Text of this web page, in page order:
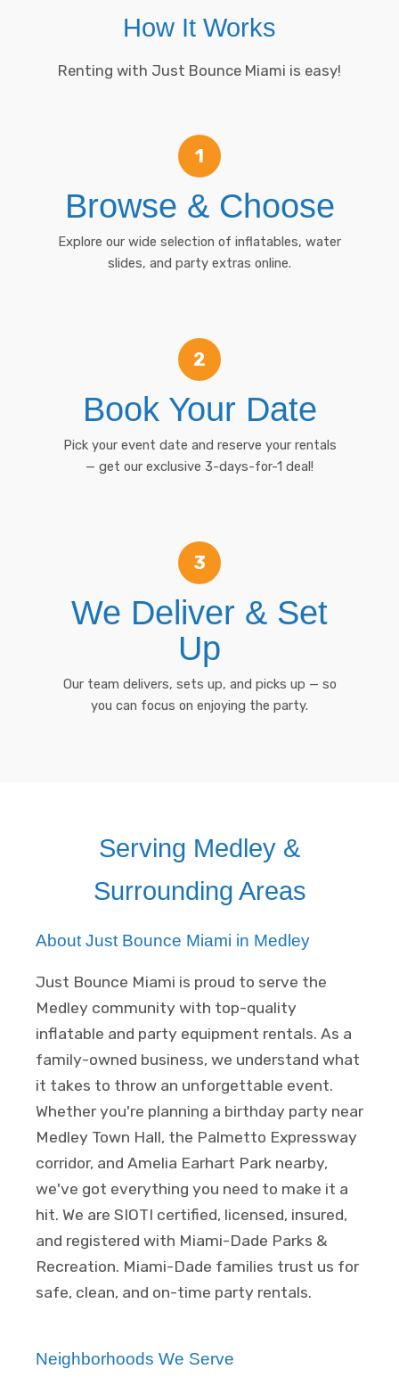
How It Works
Renting with Just Bounce Miami is easy!
1
Browse & Choose
Explore our wide selection of inflatables, water
slides, and party extras online.
2
Book Your Date
Pick your event date and reserve your rentals
— get our exclusive 3-days-for-1 deal!
3
We Deliver & Set
Up
Our team delivers, sets up, and picks up — so
you can focus on enjoying the party.
Serving Medley &
Surrounding Areas
About Just Bounce Miami in Medley
Just Bounce Miami is proud to serve the
Medley community with top-quality
inflatable and party equipment rentals. As a
family-owned business, we understand what
it takes to throw an unforgettable event.
Whether you're planning a birthday party near
Medley Town Hall, the Palmetto Expressway
corridor, and Amelia Earhart Park nearby,
we've got everything you need to make it a
hit. We are SIOTI certified, licensed, insured,
and registered with Miami-Dade Parks &
Recreation. Miami-Dade families trust us for
safe, clean, and on-time party rentals.
Neighborhoods We Serve